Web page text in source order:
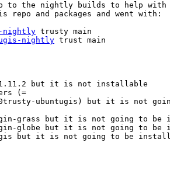
to the nightly builds to help with
repo and packages and went with:
nightly trusty main
nightly trust main
1.11.2 but it is not installable
ubuntugis) but it is not